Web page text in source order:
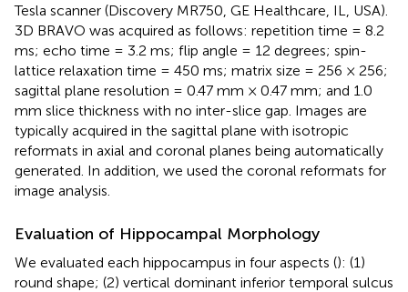
Tesla scanner (Discovery MR750, GE Healthcare, IL, USA).
3D BRAVO was acquired as follows: repetition time = 8.2
ms; echo time = 3.2 ms; flip angle = 12 degrees; spin-
lattice relaxation time = 450 ms; matrix size = 256 × 256;
sagittal plane resolution = 0.47 mm × 0.47 mm; and 1.0
mm slice thickness with no inter-slice gap. Images are
typically acquired in the sagittal plane with isotropic
reformats in axial and coronal planes being automatically
generated. In addition, we used the coronal reformats for
image analysis.
Evaluation of Hippocampal Morphology
We evaluated each hippocampus in four aspects (): (1)
round shape; (2) vertical dominant inferior temporal sulcus